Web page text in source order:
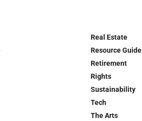
Real Estate
Resource Guide
Retirement
Rights
Sustainability
Tech
The Arts